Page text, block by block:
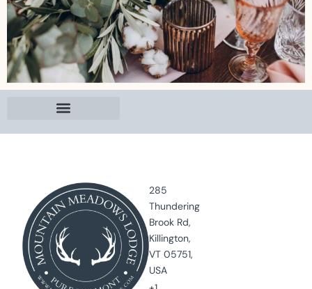
285
Thundering
Brook Rd,
Killington,
VT 05751,
USA